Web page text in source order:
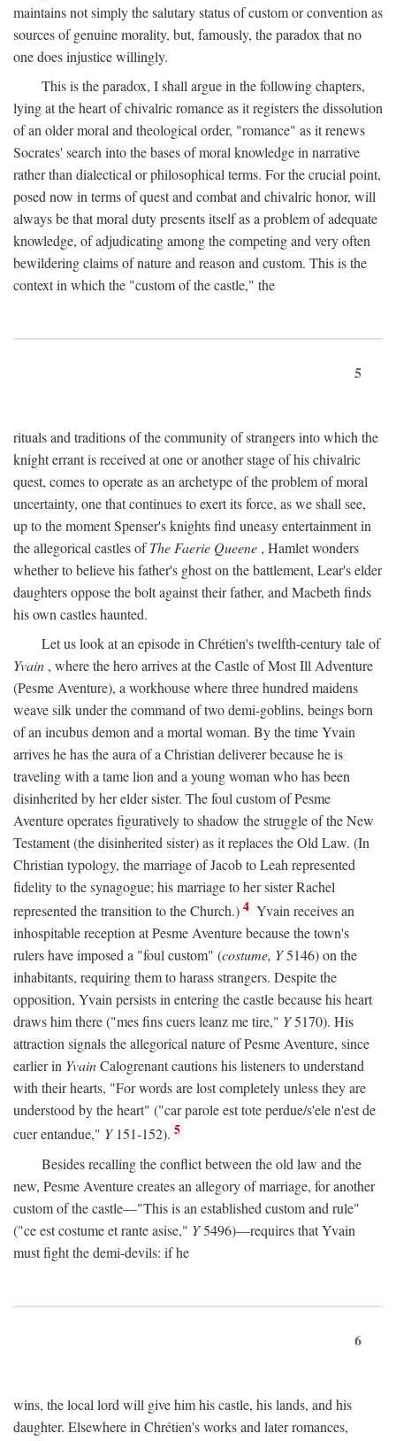
maintains not simply the salutary status of custom or convention as
sources of genuine morality, but, famously, the paradox that no
one does injustice willingly.
This is the paradox, I shall argue in the following chapters,
lying at the heart of chivalric romance as it registers the dissolution
of an older moral and theological order, "romance" as it renews
Socrates' search into the bases of moral knowledge in narrative
rather than dialectical or philosophical terms. For the crucial point,
posed now in terms of quest and combat and chivalric honor, will
always be that moral duty presents itself as a problem of adequate
knowledge, of adjudicating among the competing and very often
bewildering claims of nature and reason and custom. This is the
context in which the "custom of the castle," the
5
rituals and traditions of the community of strangers into which the
knight errant is received at one or another stage of his chivalric
quest, comes to operate as an archetype of the problem of moral
uncertainty, one that continues to exert its force, as we shall see,
up to the moment Spenser's knights find uneasy entertainment in
the allegorical castles ofThe Faerie Queene , Hamlet wonders
whether to believe his father's ghost on the battlement, Lear's elder
daughters oppose the bolt against their father, and Macbeth finds
his own castles haunted.
Let us look at an episode in Chrétien's twelfth-century tale of
Yvain , where the hero arrives at the Castle of Most Ill Adventure
(Pesme Aventure), a workhouse where three hundred maidens
weave silk under the command of two demi-goblins, beings born
of an incubus demon and a mortal woman. By the time Yvain
arrives he has the aura of a Christian deliverer because he is
traveling with a tame lion and a young woman who has been
disinherited by her elder sister. The foul custom of Pesme
Aventure operates figuratively to shadow the struggle of the New
Testament (the disinherited sister) as it replaces the Old Law. (In
Christian typology, the marriage of Jacob to Leah represented
fidelity to the synagogue; his marriage to her sister Rachel
represented the transition to the Church.) 4 Yvain receives an
inhospitable reception at Pesme Aventure because the town's
rulers have imposed a "foul custom" (costume, Y5146) on the
inhabitants, requiring them to harass strangers. Despite the
opposition, Yvain persists in entering the castle because his heart
draws him there ("mes fins cuers leanz me tire," Y5170). His
attraction signals the allegorical nature of Pesme Aventure, since
earlier in YvainCalogrenant cautions his listeners to understand
with their hearts, "For words are lost completely unless they are
understood by the heart" ("car parole est tote perdue/s'ele n'est de
cuer entandue," Y151-152). 5
Besides recalling the conflict between the old law and the
new, Pesme Aventure creates an allegory of marriage, for another
custom of the castle—"This is an established custom and rule"
("ce est costume et rante asise," Y5496)—requires that Yvain
must fight the demi-devils: if he
6
wins, the local lord will give him his castle, his lands, and his
daughter. Elsewhere in Chrétien's works and later romances,